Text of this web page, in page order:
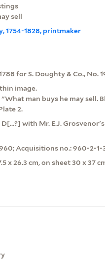
sell
1754-1828, printmaker
for S. Doughty & Co., No.
image.
man buys he may sell.
2.
D[...?] with Mr. E.J.
Acquisitions no.: 960-2-1-
x 26.3 cm, on sheet 30 x 37